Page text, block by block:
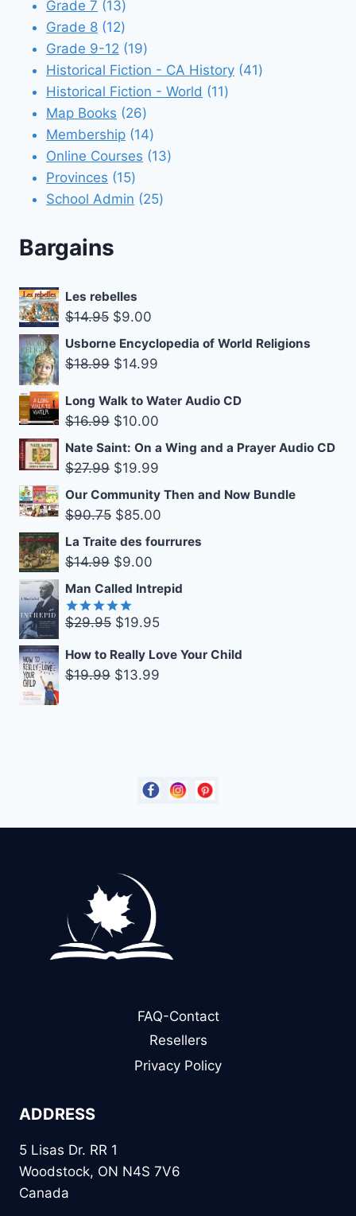
products
Grade 7 1313
products
Grade 8 1212
products
Grade 9-12 1919
products
Historical Fiction - CA History 4141
Historical Fiction - World 1111
Map Books 2626
products
Membership 1414
products
Online Courses 1313
Provinces 1515
products
School Admin 2525
Bargains
Les rebelles
$14.95 Original
price
was:
$9.00
price
is:
Usborne Encyclopedia of World Religions
$18.99 Original
was:
$18.99.
$14.99
is:
$14.99.
Long Walk to Water Audio CD
$16.99 Original
price
was:
$10.00
price
Nate Saint: On a Wing and a Prayer Audio CD
$27.99 Original
price
was:
$19.99
price
is:
Our Community Then and Now Bundle
$90.75 Original
price
was:
$85.00
price
La Traite des fourrures
$14.99 Original
price
was:
$14.99.
$9.00
price
$9.00.
Man Called Intrepid
Rated5.00
$29.95 Original
was:
$29.95.
$19.95Current
is:
How to Really Love Your Child
$19.99 Original
$13.99
FAQ-Contact
Resellers
Privacy Policy
ADDRESS
5 Lisas Dr. RR 1
Woodstock, ON N4S 7V6
Canada